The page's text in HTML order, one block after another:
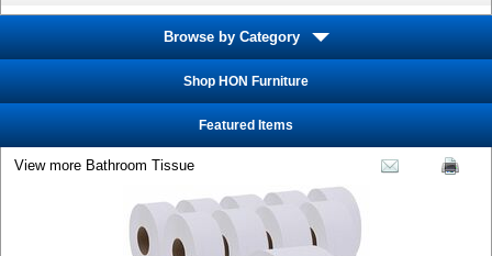
Browse by Category
Shop HON Furniture
Featured Items
View more Bathroom Tissue